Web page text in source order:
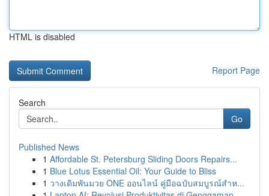
HTML is disabled
Report Page
Search
Go
Published News
1 Affordable St. Petersburg Sliding Doors Repairs...
1 Blue Lotus Essential Oil: Your Guide to Bliss
1 วางเดิมพันมวย ONE ออนไลน์ คู่มือฉบับสมบูรณ์สำห...